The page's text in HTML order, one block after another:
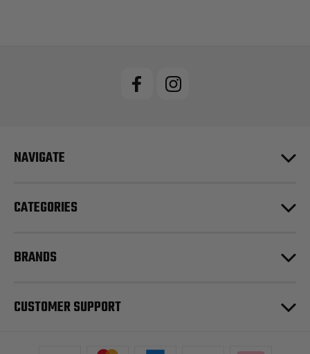
NAVIGATE
CATEGORIES
BRANDS
CUSTOMER SUPPORT